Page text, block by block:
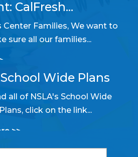
CalFresh...
Center Families, We want to
sure all our families...
School Wide Plans
all of NSLA's School Wide
Plans, click on the link...
>>